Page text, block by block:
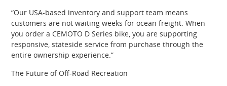
“Our USA-based inventory and support team means
customers are not waiting weeks for ocean freight. When
you order a CEMOTO D Series bike, you are supporting
responsive, stateside service from purchase through the
entire ownership experience.”
The Future of Off-Road Recreation